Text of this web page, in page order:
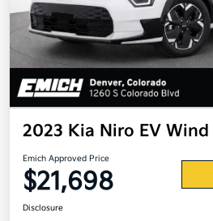
2023 Kia Niro EV Wind
Emich Approved Price
$21,698
Disclosure